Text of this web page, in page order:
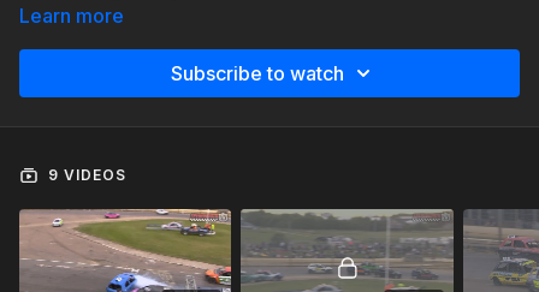
Derby.
Learn more
Subscribe to watch
9 VIDEOS